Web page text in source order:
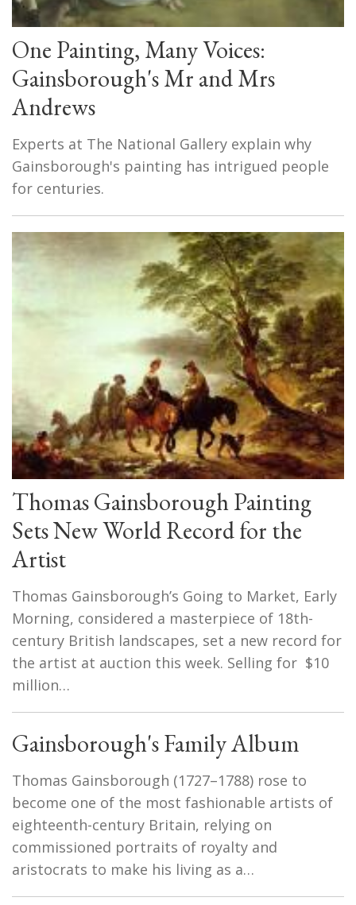
One Painting, Many Voices:
Gainsborough's Mr and Mrs
Andrews
Experts at The National Gallery explain why
Gainsborough's painting has intrigued people
for centuries.
Thomas Gainsborough Painting
Sets New World Record for the
Artist
Thomas Gainsborough’s Going to Market, Early
Morning, considered a masterpiece of 18th-
century British landscapes, set a new record for
the artist at auction this week. Selling for $10
million…
Gainsborough's Family Album
Thomas Gainsborough (1727–1788) rose to
become one of the most fashionable artists of
eighteenth-century Britain, relying on
commissioned portraits of royalty and
aristocrats to make his living as a…